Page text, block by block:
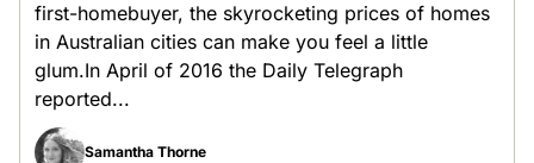
first-homebuyer, the skyrocketing prices of homes
in Australian cities can make you feel a little
glum.In April of 2016 the Daily Telegraph
reported...
Samantha Thorne